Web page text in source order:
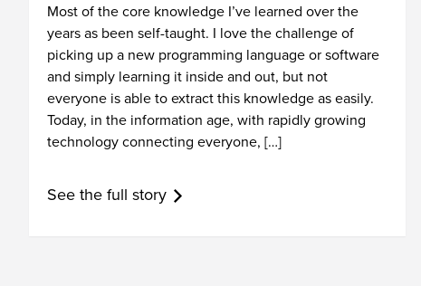
Most of the core knowledge I’ve learned over the
years as been self-taught. I love the challenge of
picking up a new programming language or software
and simply learning it inside and out, but not
everyone is able to extract this knowledge as easily.
Today, in the information age, with rapidly growing
technology connecting everyone, […]
See the full story